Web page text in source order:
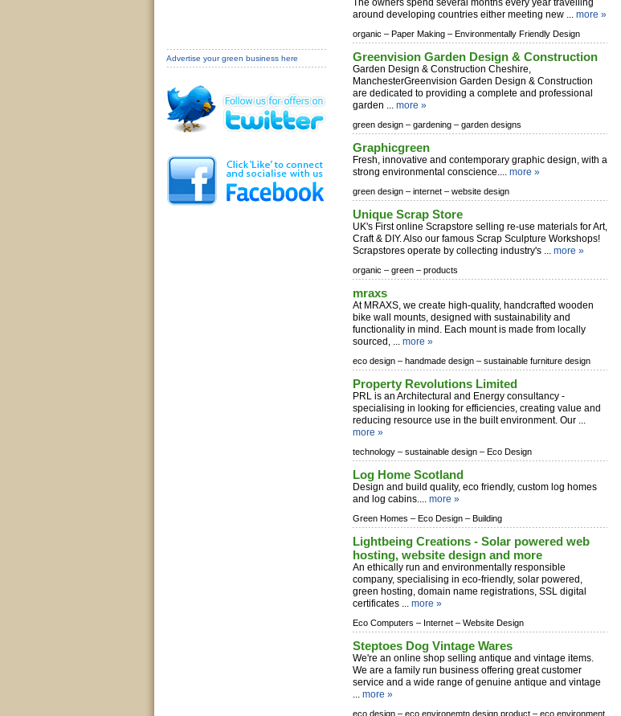
The owners spend several months every year travelling
around developing countries either meeting new ... more »
organic – Paper Making – Environmentally Friendly Design
Greenvision Garden Design & Construction
Garden Design & Construction Cheshire,
ManchesterGreenvision Garden Design & Construction
are dedicated to providing a complete and professional
garden ... more »
green design – gardening – garden designs
Graphicgreen
Fresh, innovative and contemporary graphic design, with a
strong environmental conscience.... more »
green design – internet – website design
Unique Scrap Store
UK's First online Scrapstore selling re-use materials for Art,
Craft & DIY. Also our famous Scrap Sculpture Workshops!
Scrapstores operate by collecting industry's ... more »
organic – green – products
mraxs
At MRAXS, we create high-quality, handcrafted wooden
bike wall mounts, designed with sustainability and
functionality in mind. Each mount is made from locally
sourced, ... more »
eco design – handmade design – sustainable furniture design
Property Revolutions Limited
PRL is an Architectural and Energy consultancy -
specialising in looking for efficiencies, creating value and
reducing resource use in the built environment. Our ...
more »
technology – sustainable design – Eco Design
Log Home Scotland
Design and build quality, eco friendly, custom log homes
and log cabins.... more »
Green Homes – Eco Design – Building
Lightbeing Creations - Solar powered web
hosting, website design and more
An ethically run and environmentally responsible
company, specialising in eco-friendly, solar powered,
green hosting, domain name registrations, SSL digital
certificates ... more »
Eco Computers – Internet – Website Design
Steptoes Dog Vintage Wares
We're an online shop selling antique and vintage items.
We are a family run business offering great customer
service and a wide range of genuine antique and vintage
... more »
eco design – eco environemtn design product – eco environment
Advertise your green business here